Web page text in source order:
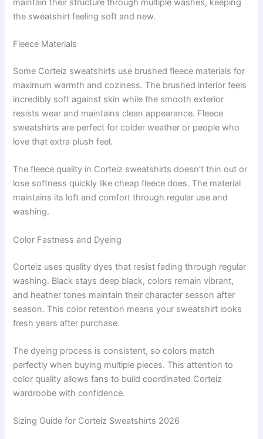
maintain their structure through multiple washes, keeping
the sweatshirt feeling soft and new.
Fleece Materials
Some Corteiz sweatshirts use brushed fleece materials for
maximum warmth and coziness. The brushed interior feels
incredibly soft against skin while the smooth exterior
resists wear and maintains clean appearance. Fleece
sweatshirts are perfect for colder weather or people who
love that extra plush feel.
The fleece quality in Corteiz sweatshirts doesn’t thin out or
lose softness quickly like cheap fleece does. The material
maintains its loft and comfort through regular use and
washing.
Color Fastness and Dyeing
Corteiz uses quality dyes that resist fading through regular
washing. Black stays deep black, colors remain vibrant,
and heather tones maintain their character season after
season. This color retention means your sweatshirt looks
fresh years after purchase.
The dyeing process is consistent, so colors match
perfectly when buying multiple pieces. This attention to
color quality allows fans to build coordinated Corteiz
wardroobe with confidence.
Sizing Guide for Corteiz Sweatshirts 2026